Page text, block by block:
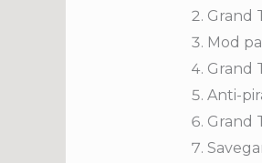
Grand
Mod
Grand
Anti-
Grand